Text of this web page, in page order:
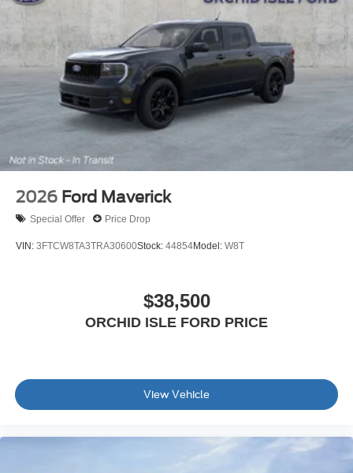
2026 Ford Maverick
Special Offer Price Drop
VIN: 3FTCW8TA3TRA30600Stock: 44854Model: W8T
$38,500
ORCHID ISLE FORD PRICE
View Vehicle